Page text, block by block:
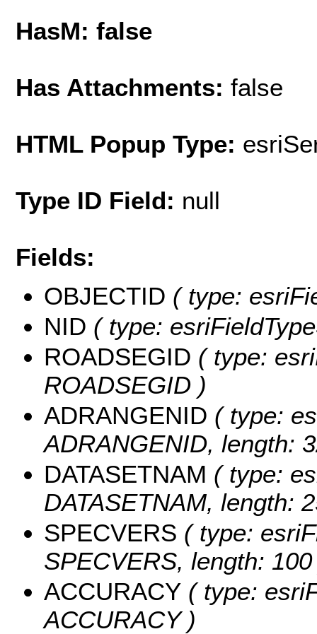
HasM: false
Has Attachments: false
HTML Popup Type:
Type ID Field: null
Fields:
OBJECTID ( type:
NID ( type:
ROADSEGID ( type:
ROADSEGID )
ADRANGENID ( type:
ADRANGENID, length:
DATASETNAM ( type:
DATASETNAM, length:
SPECVERS ( type:
SPECVERS, length:
ACCURACY ( type:
ACCURACY )